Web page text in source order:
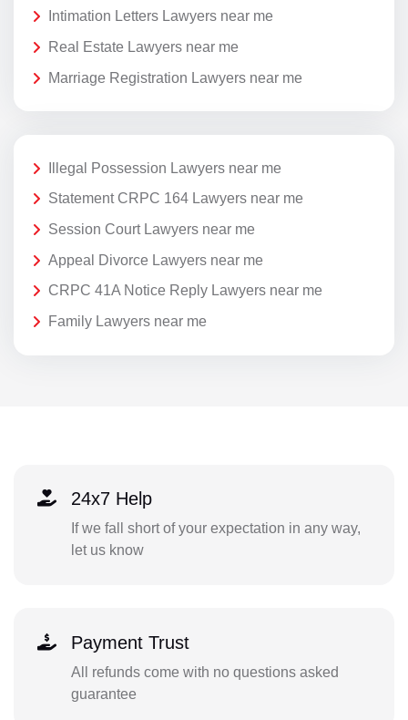
Intimation Letters Lawyers near me
Real Estate Lawyers near me
Marriage Registration Lawyers near me
Illegal Possession Lawyers near me
Statement CRPC 164 Lawyers near me
Session Court Lawyers near me
Appeal Divorce Lawyers near me
CRPC 41A Notice Reply Lawyers near me
Family Lawyers near me
24x7 Help
If we fall short of your expectation in any way,
let us know
Payment Trust
All refunds come with no questions asked
guarantee